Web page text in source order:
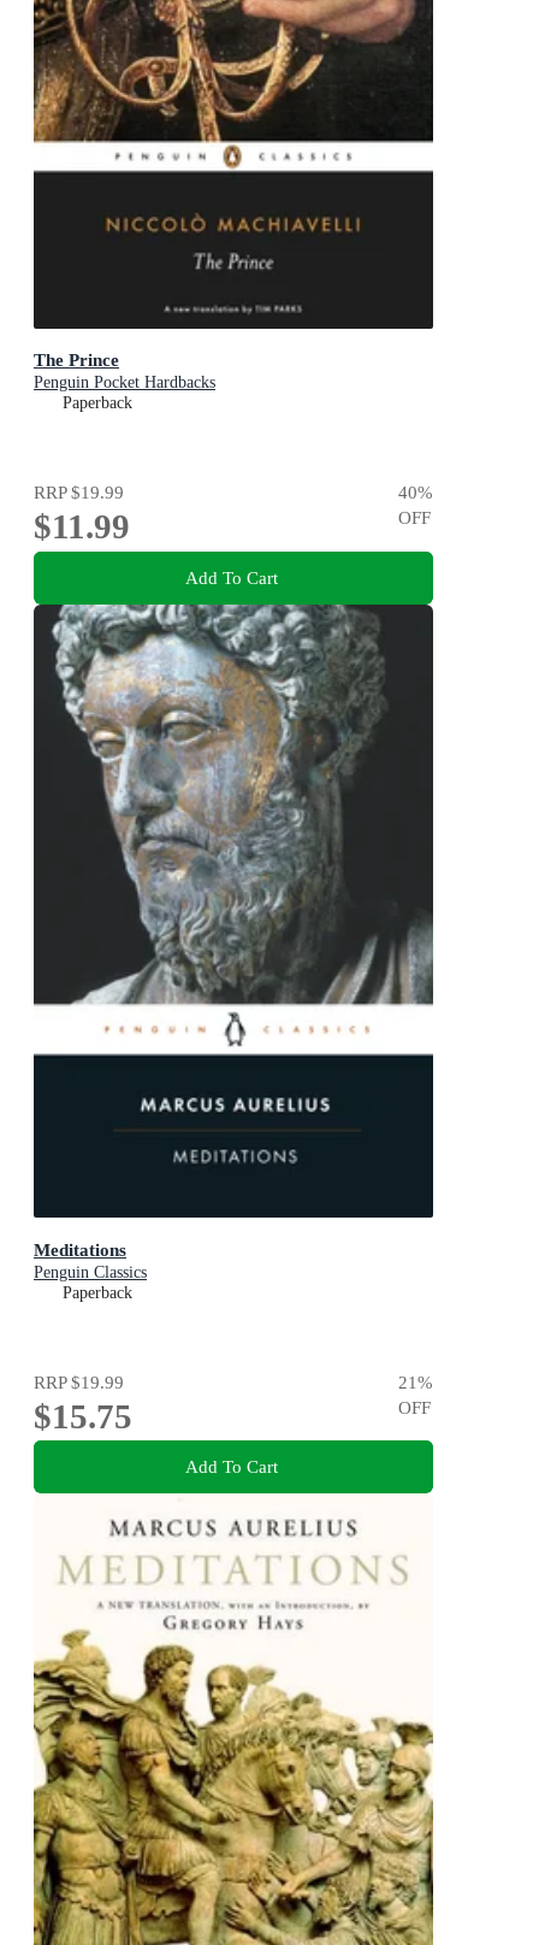
The Prince
Penguin Pocket Hardbacks
Paperback
RRP$19.99
$11.99
40%
OFF
Add To Cart
Meditations
Penguin Classics
Paperback
RRP$19.99
$15.75
21%
OFF
Add To Cart